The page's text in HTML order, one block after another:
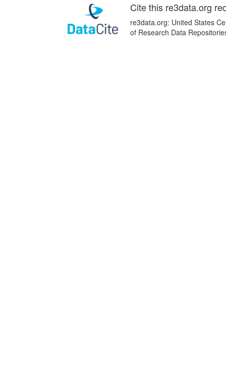
Cite this re3data.org
re3data.org: United States
of Research Data